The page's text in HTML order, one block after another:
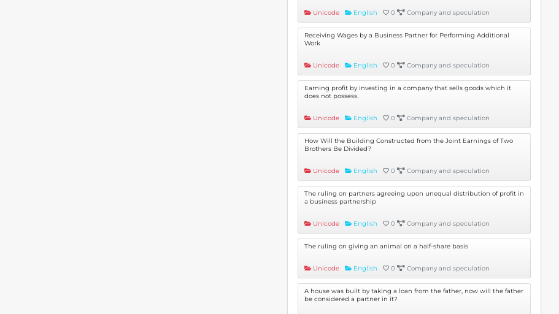
Unicode English 0 Company and speculation
Receiving Wages by a Business Partner for Performing Additional
Work
Unicode English 0 Company and speculation
Earning profit by investing in a company that sells goods which it
does not possess.
Unicode English 0 Company and speculation
How Will the Building Constructed from the Joint Earnings of Two
Brothers Be Divided?
Unicode English 0 Company and speculation
The ruling on partners agreeing upon unequal distribution of profit in
a business partnership
Unicode English 0 Company and speculation
The ruling on giving an animal on a half-share basis
Unicode English 0 Company and speculation
A house was built by taking a loan from the father, now will the father
be considered a partner in it?